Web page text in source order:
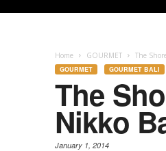
Home GOURMET The
GOURMET GOURMET BALI
The
Nikko
January 1, 2014